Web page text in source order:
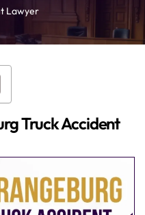
Lawyer
Truck Accident